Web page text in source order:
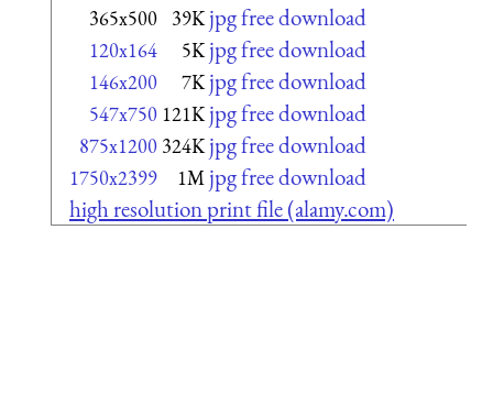
365x500 39K jpg free download
120x164 5K jpg free download
146x200 7K jpg free download
547x750 121K jpg free download
875x1200 324K jpg free download
1750x2399 1M jpg free download
high resolution print file (alamy.com)